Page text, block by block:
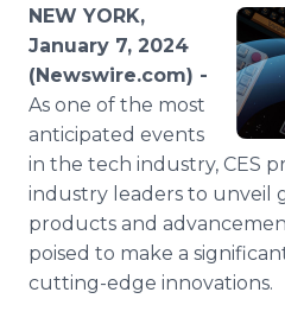
RSS Feeds
Support
NEW YORK,
January 7, 2024
(Newswire.com) -
As one of the most
anticipated events
in the tech industry, CES
industry leaders to unveil
products and
poised to make a
cutting-edge innovations.